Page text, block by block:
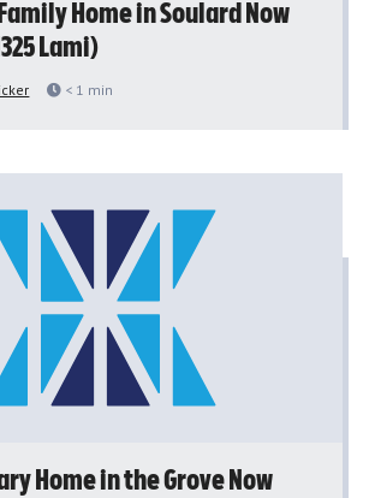
Home in Soulard Now
Lami)
< 1 min
Home in the Grove Now